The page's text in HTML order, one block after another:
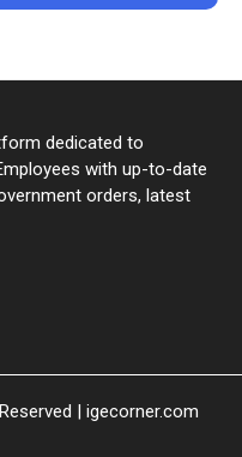
dedicated to
with up-to-date
orders, latest
| igecorner.com